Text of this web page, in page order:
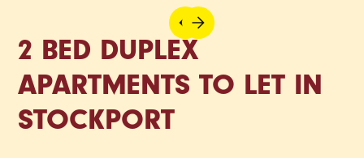
2 BED DUPLEX
APARTMENTS TO LET IN
STOCKPORT